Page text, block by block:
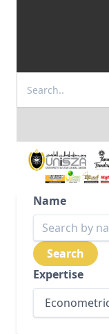
Name
Expertise